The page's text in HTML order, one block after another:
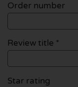
Order number
Review title *
Star rating